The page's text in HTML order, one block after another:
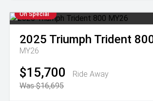
On Special
2025 Triumph Trident
MY26
$15,700
Ride Away
Was $16,695